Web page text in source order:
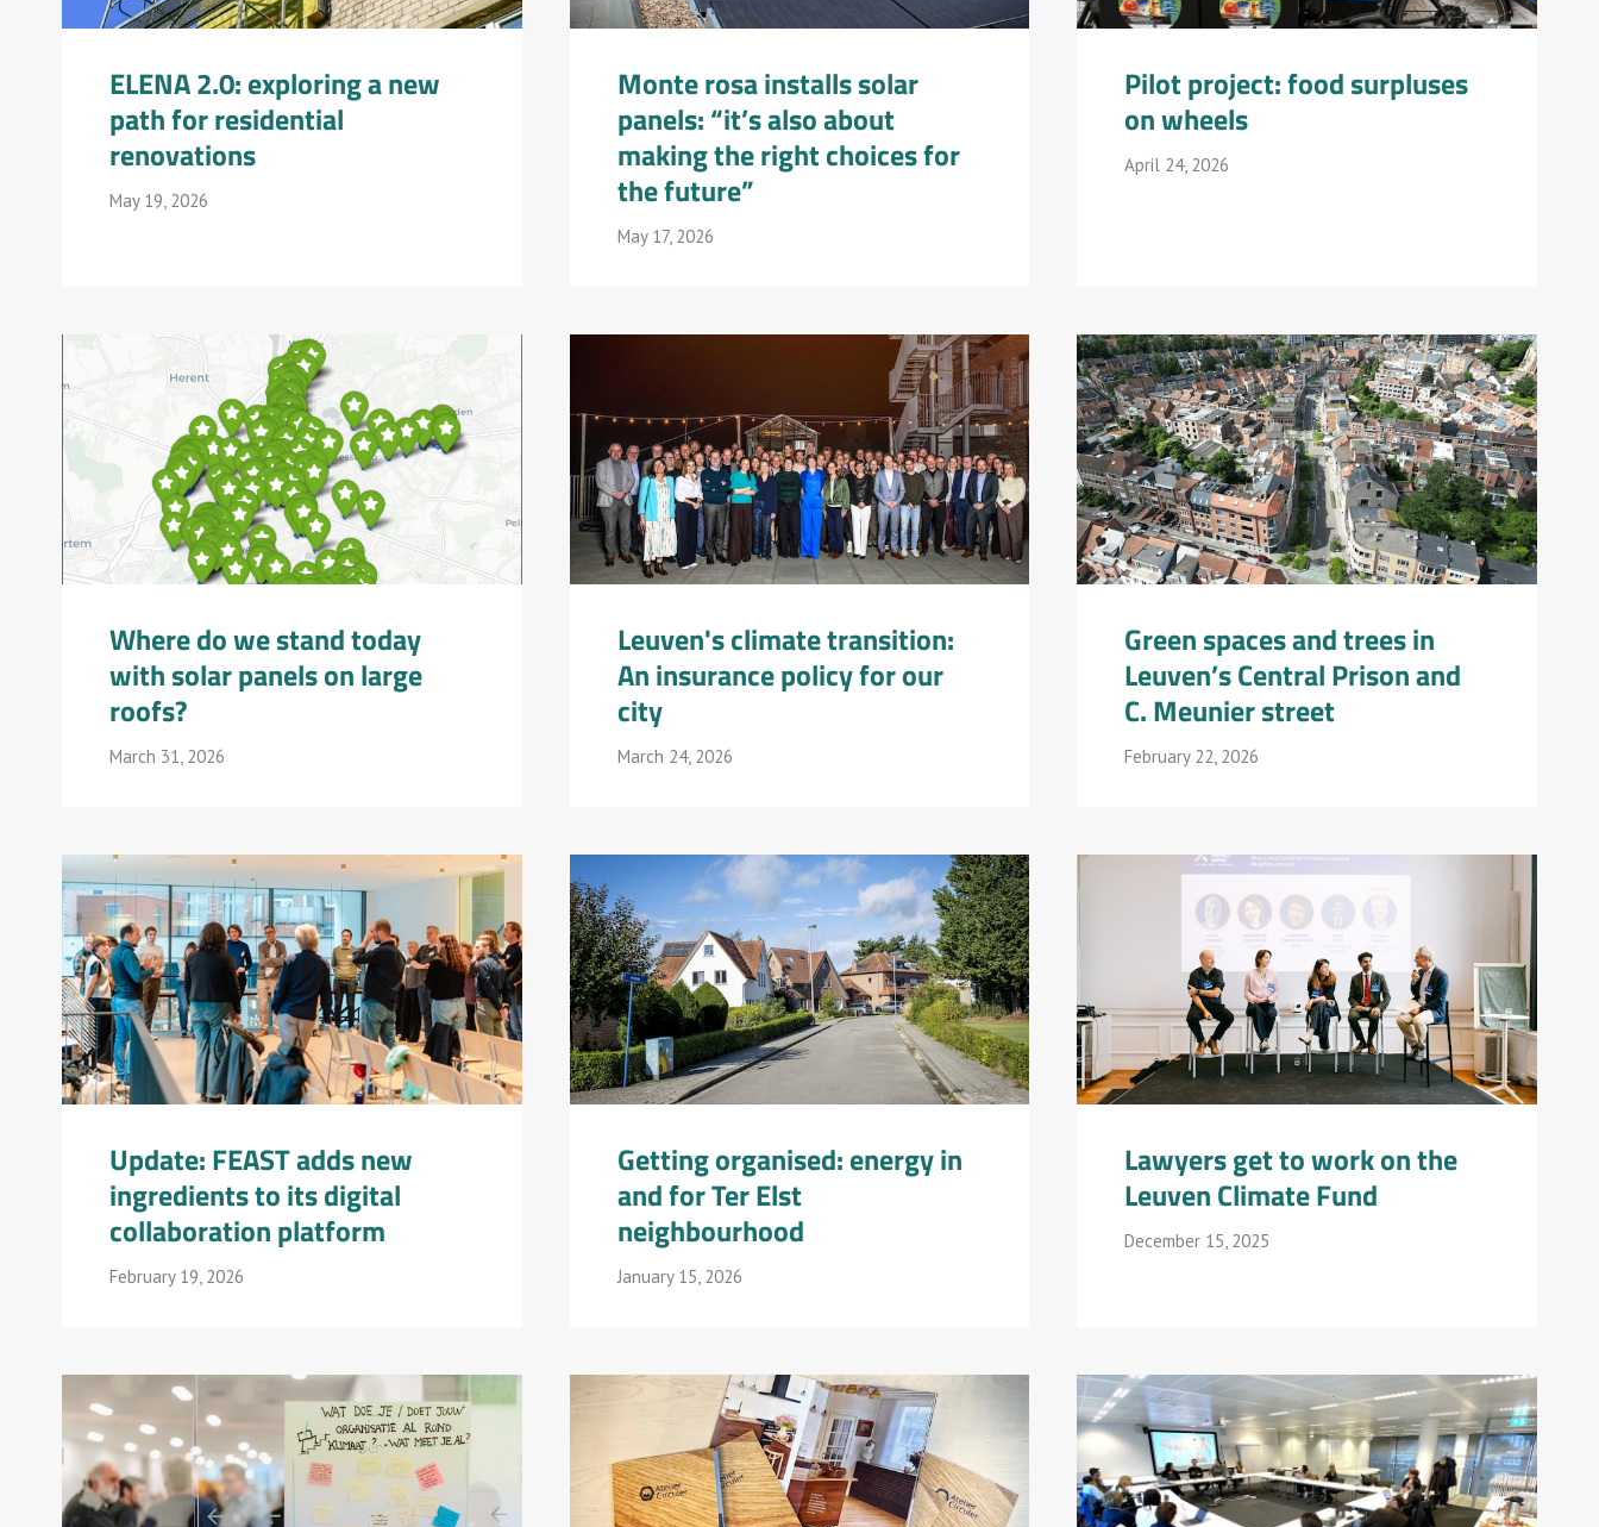
ELENA 2.0: exploring a new
path for residential
renovations
May 19, 2026
Monte rosa installs solar
panels: “it’s also about
making the right choices for
the future”
May 17, 2026
Pilot project: food surpluses
on wheels
April 24, 2026
Where do we stand today
with solar panels on large
roofs?
March 31, 2026
Leuven's climate transition:
An insurance policy for our
city
March 24, 2026
Green spaces and trees in
Leuven’s Central Prison and
C. Meunier street
February 22, 2026
Update: FEAST adds new
ingredients to its digital
collaboration platform
February 19, 2026
Getting organised: energy in
and for Ter Elst
neighbourhood
January 15, 2026
Lawyers get to work on the
Leuven Climate Fund
December 15, 2025